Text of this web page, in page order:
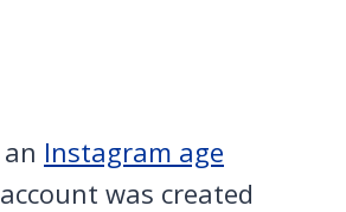
Instagram age
was created